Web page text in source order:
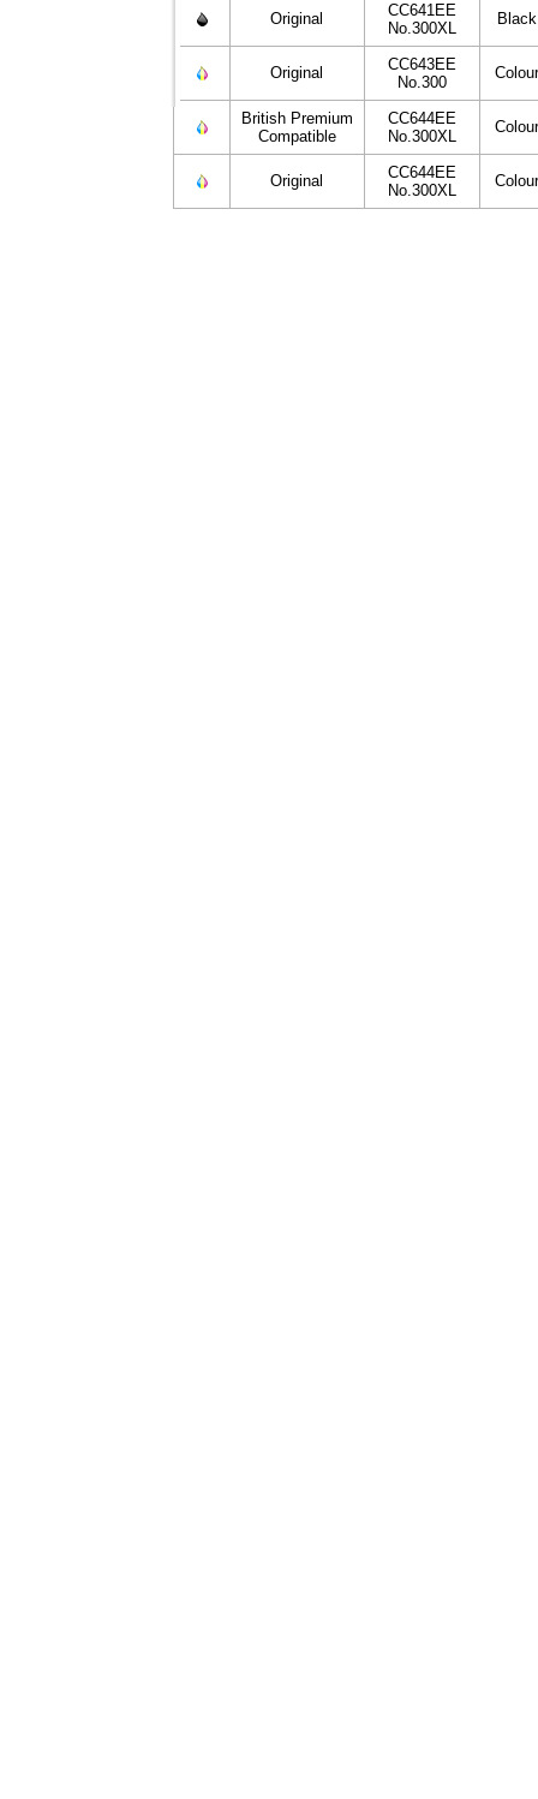
Original
CC641EE
No.300XL
Black
Original
CC643EE
No.300
British Premium
Compatible
CC644EE
No.300XL
Original
CC644EE
No.300XL